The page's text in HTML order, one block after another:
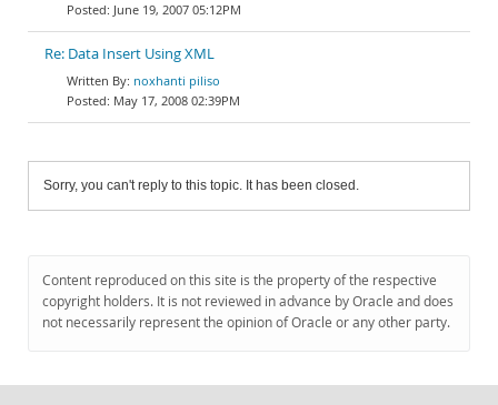
June 19, 2007 05:12PM
Re: Data Insert Using XML
noxhanti piliso
May 17, 2008 02:39PM
Sorry, you can't reply to this topic. It has been closed.
Content reproduced on this site is the property of the respective
copyright holders. It is not reviewed in advance by Oracle and does
not necessarily represent the opinion of Oracle or any other party.